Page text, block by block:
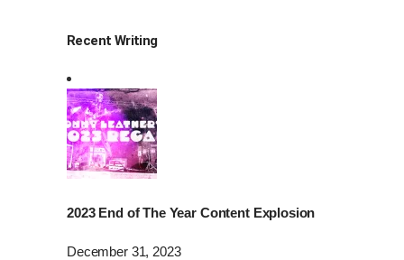
Recent Writing
2023 End of The Year Content Explosion
December 31, 2023